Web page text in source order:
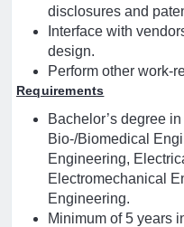
disclosures and
Interface with
design.
Perform other work-
Requirements
Bachelor’s degree
Bio-/Biomedical
Engineering,
Electromechanical
Engineering.
Minimum of 5 years